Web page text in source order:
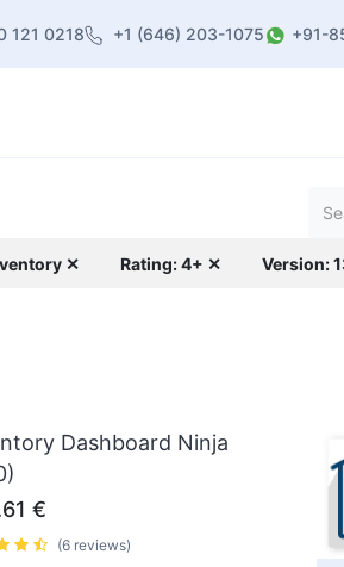
121 0218 +1 (646) 203-1075 +91-
✕ Rating: 4+ ✕ Version:
Dashboard Ninja
€
(6 reviews)